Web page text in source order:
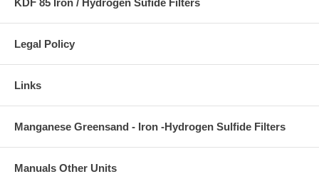
KDF 85 Iron / Hydrogen Sufide Filters
Legal Policy
Links
Manganese Greensand - Iron -Hydrogen Sulfide Filters
Manuals Other Units